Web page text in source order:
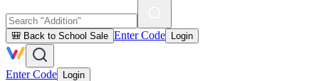
🎒 Back to School Sale Enter Code Login
Enter Code Login